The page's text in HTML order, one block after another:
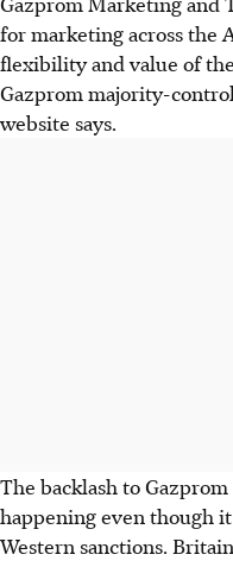
for marketing across the
flexibility and value of
Gazprom majority-
website says.
The backlash to
happening even though
Western sanctions.